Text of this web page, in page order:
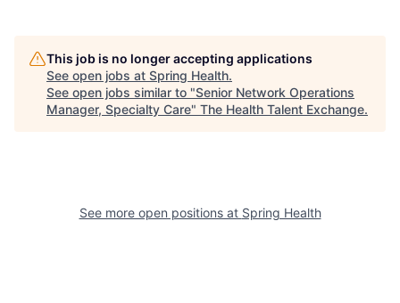
This job is no longer accepting applications
See open jobs at Spring Health.
See open jobs similar to "Senior Network Operations
Manager, Specialty Care" The Health Talent Exchange.
See more open positions at Spring Health